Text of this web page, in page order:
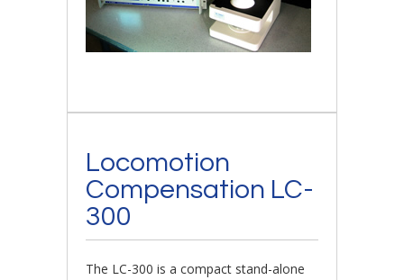
Locomotion
Compensation LC-
300
The LC-300 is a compact stand-alone